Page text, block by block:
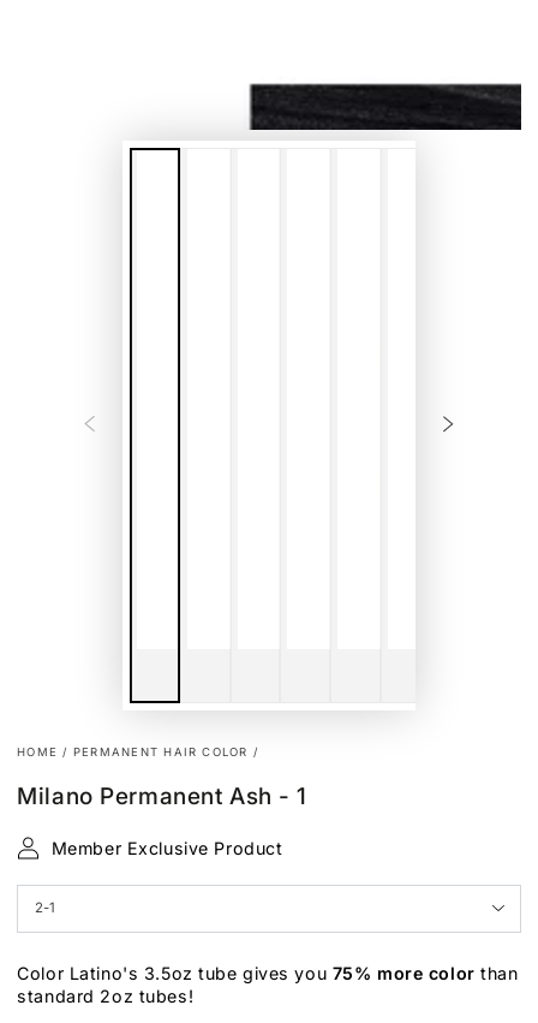
HOME / PERMANENT HAIR COLOR /
Milano Permanent Ash - 1
Member Exclusive Product
Color Latino's 3.5oz tube gives you 75% more color than
standard 2oz tubes!